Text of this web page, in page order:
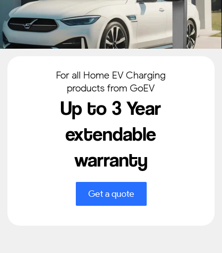
For all Home EV Charging
products from GoEV
Up to 3 Year
extendable
warranty
Get a quote